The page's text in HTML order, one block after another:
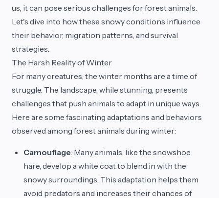
us, it can pose serious challenges for forest animals.
Let's dive into how these snowy conditions influence
their behavior, migration patterns, and survival
strategies.
The Harsh Reality of Winter
For many creatures, the winter months are a time of
struggle. The landscape, while stunning, presents
challenges that push animals to adapt in unique ways.
Here are some fascinating adaptations and behaviors
observed among forest animals during winter:
Camouflage: Many animals, like the snowshoe
hare, develop a white coat to blend in with the
snowy surroundings. This adaptation helps them
avoid predators and increases their chances of